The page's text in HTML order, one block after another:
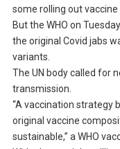
some rolling out
But the WHO on
the original Covid jabs
variants.
The UN body called for
transmission.
“A vaccination strategy
original vaccine
sustainable,” a WHO